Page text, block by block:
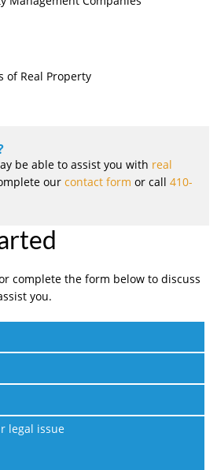
of Real Property
be able to assist you with real
our contact form or call 410-
complete the form below to discuss
you.